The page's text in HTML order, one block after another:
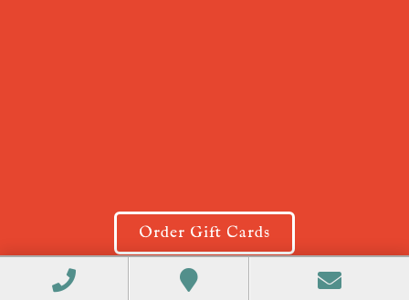
Order Gift Cards